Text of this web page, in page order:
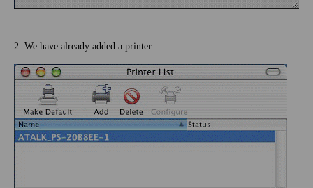
2. We have already added a printer.